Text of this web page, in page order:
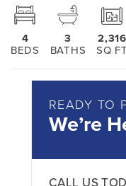
4
BEDS
3
BATHS
2,316
SQ FT
READY TO
We’re
CALL US